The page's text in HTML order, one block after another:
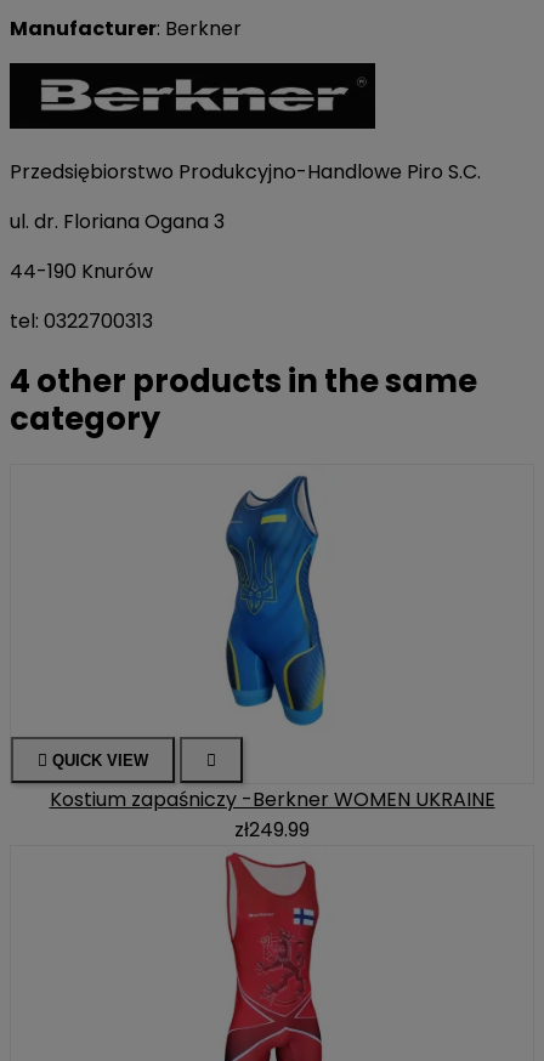
Manufacturer: Berkner
Przedsiębiorstwo Produkcyjno-Handlowe Piro S.C.
ul. dr. Floriana Ogana 3
44-190 Knurów
tel: 0322700313
4 other products in the same
category
 QUICK VIEW 
Kostium zapaśniczy -Berkner WOMEN UKRAINE
zł249.99